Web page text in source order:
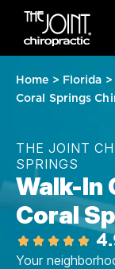
Home > Florida >
Coral Springs
THE JOINT
SPRINGS
Walk-In
Coral
Your